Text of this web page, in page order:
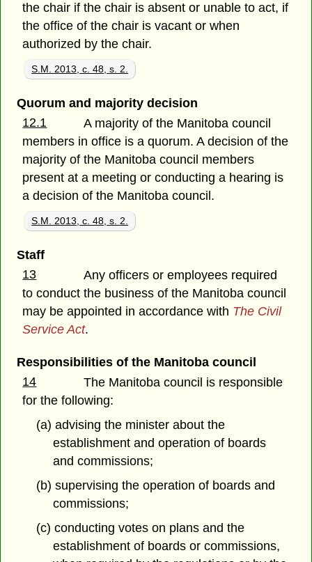
the chair if the chair is absent or unable to act, if
the office of the chair is vacant or when
authorized by the chair.
S.M. 2013, c. 48, s. 2.
Quorum and majority decision
12.1
A majority of the Manitoba council
members in office is a quorum. A decision of the
majority of the Manitoba council members
present at a meeting or conducting a hearing is
a decision of the Manitoba council.
S.M. 2013, c. 48, s. 2.
Staff
13
Any officers or employees required
to conduct the business of the Manitoba council
may be appointed in accordance with The Civil
Service Act.
Responsibilities of the Manitoba council
14
The Manitoba council is responsible
for the following:
(a) advising the minister about the
establishment and operation of boards
and commissions;
(b) supervising the operation of boards and
commissions;
(c) conducting votes on plans and the
establishment of boards or commissions,